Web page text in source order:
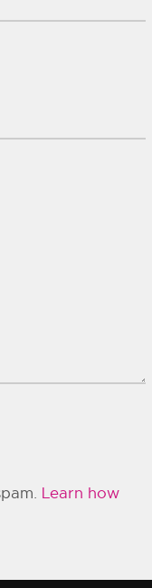
Learn how